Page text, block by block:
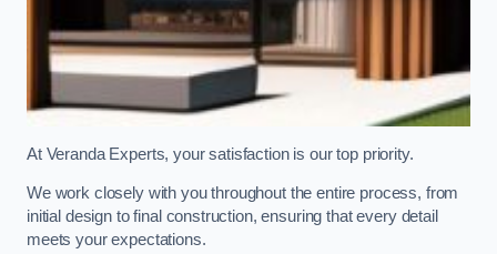
At Veranda Experts, your satisfaction is our top priority.
We work closely with you throughout the entire process, from
initial design to final construction, ensuring that every detail
meets your expectations.